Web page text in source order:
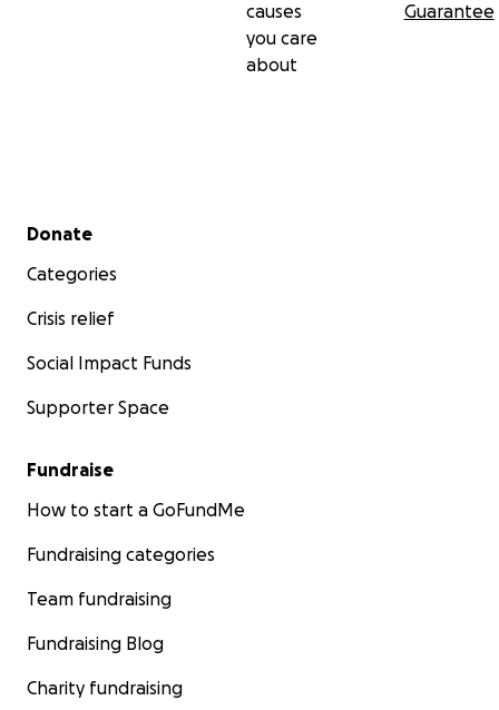
causes
you care
about
Guarantee
Secondary menu
Donate
Categories
Crisis relief
Social Impact Funds
Supporter Space
Fundraise
How to start a GoFundMe
Fundraising categories
Team fundraising
Fundraising Blog
Charity fundraising